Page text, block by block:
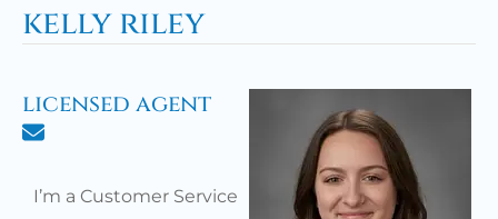
kelly riley
licensed agent
I’m a Customer Service